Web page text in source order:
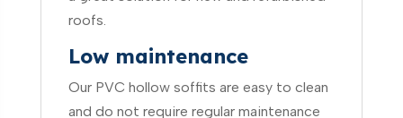
roofs.
Low maintenance
Our PVC hollow soffits are easy to clean
and do not require regular maintenance